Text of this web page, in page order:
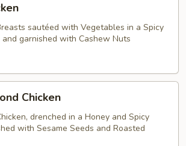
sautéed with Vegetables in a Spicy
garnished with Cashew Nuts
Chicken
drenched in a Honey and Spicy
with Sesame Seeds and Roasted